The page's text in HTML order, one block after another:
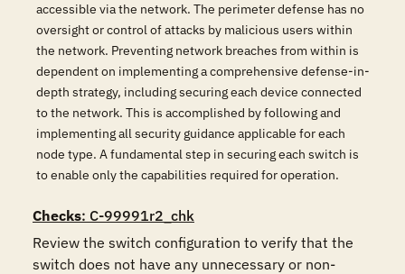
accessible via the network. The perimeter defense has no
oversight or control of attacks by malicious users within
the network. Preventing network breaches from within is
dependent on implementing a comprehensive defense-in-
depth strategy, including securing each device connected
to the network. This is accomplished by following and
implementing all security guidance applicable for each
node type. A fundamental step in securing each switch is
to enable only the capabilities required for operation.
Checks: C-99991r2_chk
Review the switch configuration to verify that the
switch does not have any unnecessary or non-